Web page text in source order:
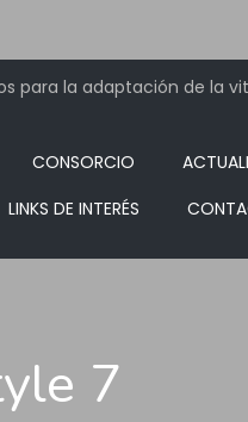
para la adaptación de la
CONSORCIO
LINKS DE INTERÉS
7